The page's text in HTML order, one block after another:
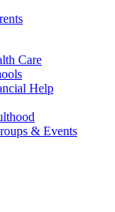
Care
Help
& Events